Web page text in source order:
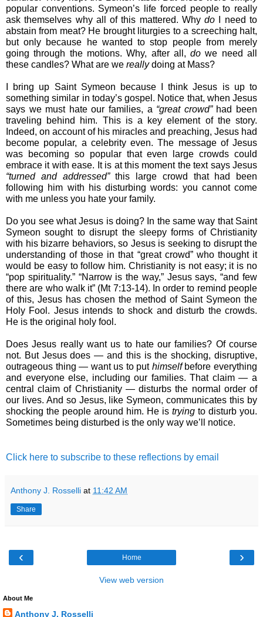
popular conventions. Symeon’s life forced people to really
ask themselves why all of this mattered. Why do I need to
abstain from meat? He brought liturgies to a screeching halt,
but only because he wanted to stop people from merely
going through the motions. Why, after all, do we need all
these candles? What are we really doing at Mass?
I bring up Saint Symeon because I think Jesus is up to
something similar in today’s gospel. Notice that, when Jesus
says we must hate our families, a “great crowd” had been
traveling behind him. This is a key element of the story.
Indeed, on account of his miracles and preaching, Jesus had
become popular, a celebrity even. The message of Jesus
was becoming so popular that even large crowds could
“turned and addressed” this large crowd that had been
following him with his disturbing words: you cannot come
with me unless you hate your family.
Do you see what Jesus is doing? In the same way that Saint
Symeon sought to disrupt the sleepy forms of Christianity
with his bizarre behaviors, so Jesus is seeking to disrupt the
understanding of those in that “great crowd” who thought it
would be easy to follow him. Christianity is not easy; it is no
“pop spirituality.” “Narrow is the way,” Jesus says, “and few
there are who walk it” (Mt 7:13-14). In order to remind people
of this, Jesus has chosen the method of Saint Symeon the
Holy Fool. Jesus intends to shock and disturb the crowds.
He is the original holy fool.
Does Jesus really want us to hate our families? Of course
not. But Jesus does ― and this is the shocking, disruptive,
outrageous thing ― want us to put himself before everything
and everyone else, including our families. That claim ― a
central claim of Christianity ― disturbs the normal order of
our lives. And so Jesus, like Symeon, communicates this by
shocking the people around him. He is trying to disturb you.
Sometimes being disturbed is the only way we’ll notice.
Click here to subscribe to these reflections by email
Anthony J. Rosselli at 11:42 AM
Share
‹ ›
Home
View web version
About Me
Anthony J. Rosselli